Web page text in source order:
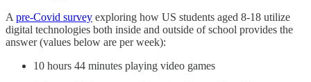
A pre-Covid survey exploring how US students aged 8-18 utilize
digital technologies both inside and outside of school provides the
answer (values below are per week):
10 hours 44 minutes playing video games